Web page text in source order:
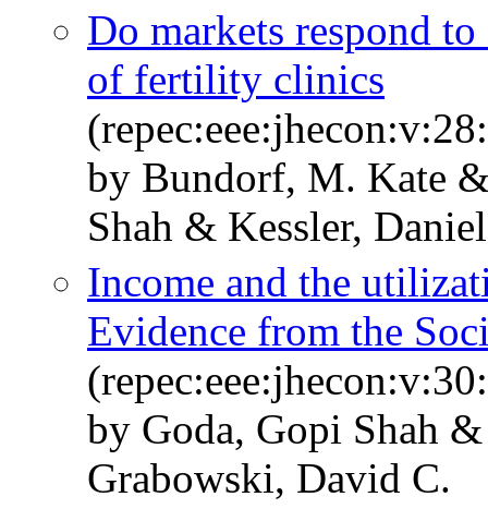
Do markets respond
of fertility clinics
by Bundorf, M. Kate
Shah & Kessler,
Income and the
Evidence from the
by Goda, Gopi Shah
Grabowski, David C.